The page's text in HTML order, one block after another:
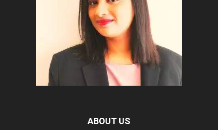
ABOUT US